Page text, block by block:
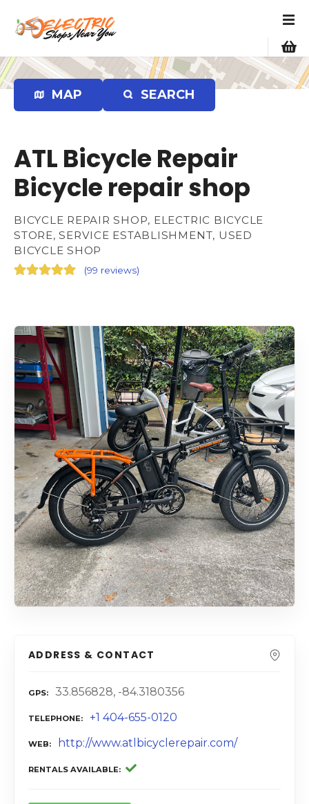
p
t
o
MAP SEARCH
ATL Bicycle Repair
Bicycle repair shop
BICYCLE REPAIR SHOP, ELECTRIC BICYCLE
STORE, SERVICE ESTABLISHMENT, USED
BICYCLE SHOP
(99 reviews)
ADDRESS & CONTACT
GPS 33.856828, -84.3180356
TELEPHONE +1 404-655-0120
WEB http://www.atlbicyclerepair.com/
RENTALS AVAILABLE